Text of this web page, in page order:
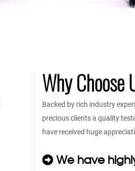
Why Choose
Backed by rich industry
precious clients a quality
have received huge
We have